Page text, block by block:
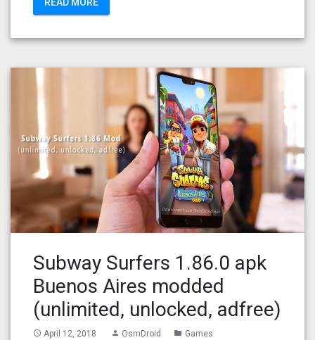
Subway Surfers 1.86.0 apk
Buenos Aires modded
(unlimited, unlocked, adfree)
access_time April 12, 2018 person OsmDroid folder Games